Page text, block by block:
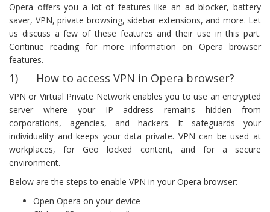
Opera offers you a lot of features like an ad blocker, battery
saver, VPN, private browsing, sidebar extensions, and more. Let
us discuss a few of these features and their use in this part.
Continue reading for more information on Opera browser
features.
1) How to access VPN in Opera browser?
VPN or Virtual Private Network enables you to use an encrypted
server where your IP address remains hidden from
corporations, agencies, and hackers. It safeguards your
individuality and keeps your data private. VPN can be used at
workplaces, for Geo locked content, and for a secure
environment.
Below are the steps to enable VPN in your Opera browser: –
Open Opera on your device